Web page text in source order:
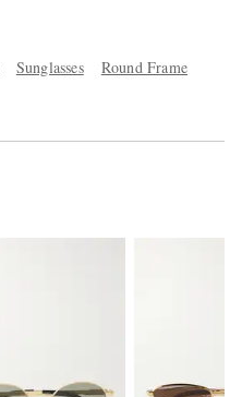
Sunglasses
Round Frame